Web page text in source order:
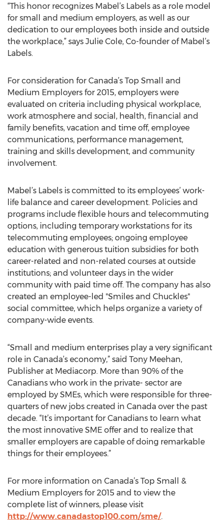
“This honor recognizes Mabel’s Labels as a role model
for small and medium employers, as well as our
dedication to our employees both inside and outside
the workplace,” says Julie Cole, Co-founder of Mabel’s
Labels.
For consideration for Canada’s Top Small and
Medium Employers for 2015, employers were
evaluated on criteria including physical workplace,
work atmosphere and social, health, financial and
family benefits, vacation and time off, employee
communications, performance management,
training and skills development, and community
involvement.
Mabel’s Labels is committed to its employees’ work-
life balance and career development. Policies and
programs include flexible hours and telecommuting
options, including temporary workstations for its
telecommuting employees; ongoing employee
education with generous tuition subsidies for both
career-related and non-related courses at outside
institutions; and volunteer days in the wider
community with paid time off. The company has also
created an employee-led "Smiles and Chuckles"
social committee, which helps organize a variety of
company-wide events.
“Small and medium enterprises play a very significant
role in Canada’s economy,” said Tony Meehan,
Publisher at Mediacorp. More than 90% of the
Canadians who work in the private- sector are
employed by SMEs, which were responsible for three-
quarters of new jobs created in Canada over the past
decade. “It’s important for Canadians to learn what
the most innovative SME offer and to realize that
smaller employers are capable of doing remarkable
things for their employees.”
For more information on Canada’s Top Small &
Medium Employers for 2015 and to view the
complete list of winners, please visit
http://www.canadastop100.com/sme/.